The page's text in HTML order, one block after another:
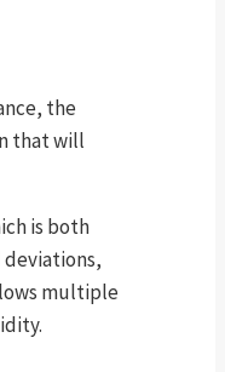
the
that will
is both
multiple